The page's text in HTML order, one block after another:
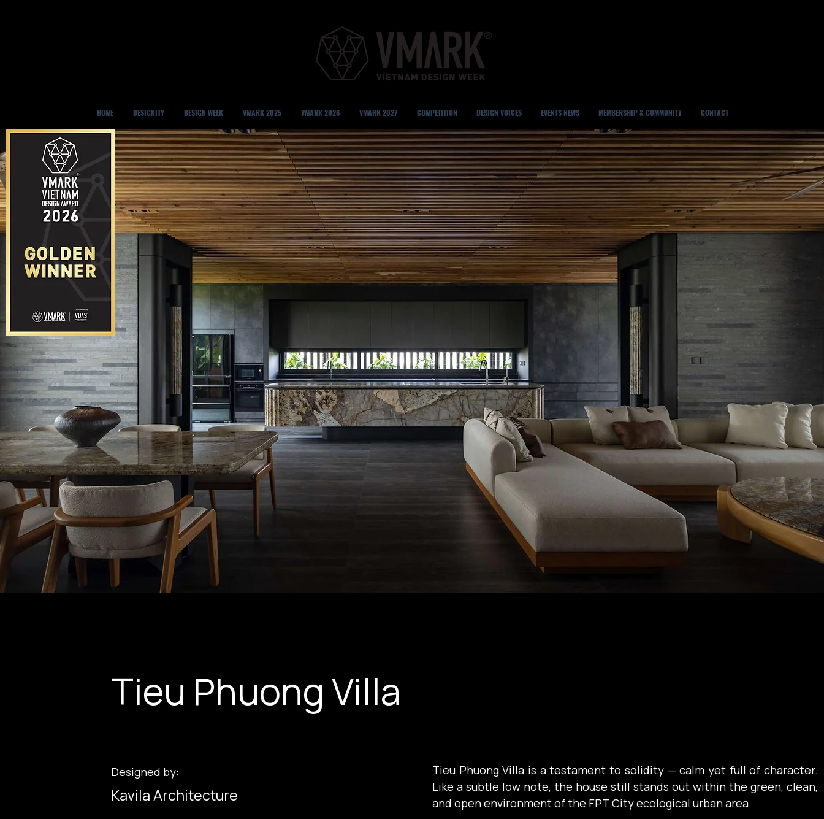
HOME DESIGNITY DESIGN WEEK VMARK 2025 VMARK 2026 VMARK 2027 COMPETITION DESIGN VOICES EVENTS NEWS MEMBERSHIP & COMMUNITY CONTACT
Tieu Phuong Villa
Designed by:
Kavila Architecture
Tieu Phuong Villa is a testament to solidity — calm yet full of character.
Like a subtle low note, the house still stands out within the green, clean,
and open environment of the FPT City ecological urban area.